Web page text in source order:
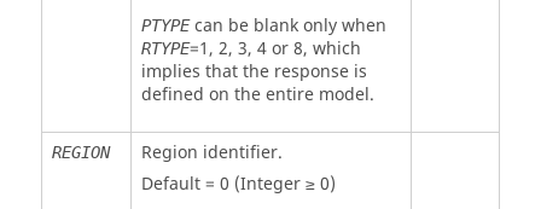
PTYPEcan be blank only when
RTYPE=1, 2, 3, 4or8, which
implies that the response is
defined on the entire model.
REGION
Region identifier.
Default = 0 (Integer ≥ 0)